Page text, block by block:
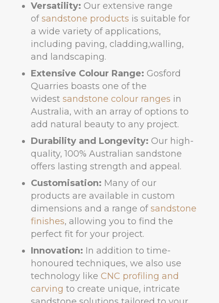
Versatility: Our extensive range
of sandstone products is suitable for
a wide variety of applications,
including paving, cladding,walling,
and landscaping.
Extensive Colour Range: Gosford
Quarries boasts one of the
widest sandstone colour ranges in
Australia, with an array of options to
add natural beauty to any project.
Durability and Longevity: Our high-
quality, 100% Australian sandstone
offers lasting strength and appeal.
Customisation: Many of our
products are available in custom
dimensions and a range of sandstone
finishes, allowing you to find the
perfect fit for your project.
Innovation: In addition to time-
honoured techniques, we also use
technology like CNC profiling and
carving to create unique, intricate